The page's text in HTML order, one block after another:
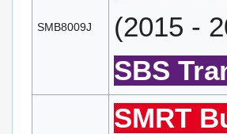
SMB8009J
(2015 -
SBS
SMRT